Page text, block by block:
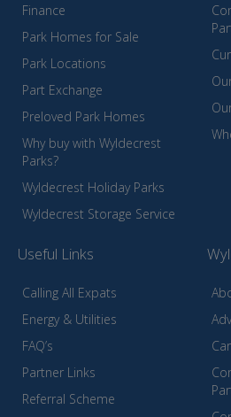
Finance
Park Homes for Sale
Park Locations
Part Exchange
Preloved Park Homes
Why buy with Wyldecrest
Parks?
Wyldecrest Holiday Parks
Wyldecrest Storage Service
Useful Links
Calling All Expats
Energy & Utilities
FAQ’s
Partner Links
Referral Scheme